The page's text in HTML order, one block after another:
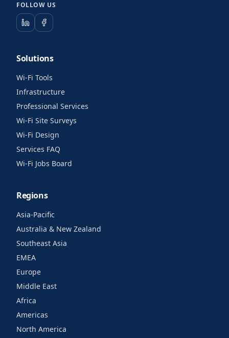
FOLLOW US
Solutions
Wi-Fi Tools
Infrastructure
Professional Services
Wi-Fi Site Surveys
Wi-Fi Design
Services FAQ
Wi-Fi Jobs Board
Regions
Asia-Pacific
Australia & New Zealand
Southeast Asia
EMEA
Europe
Middle East
Africa
Americas
North America